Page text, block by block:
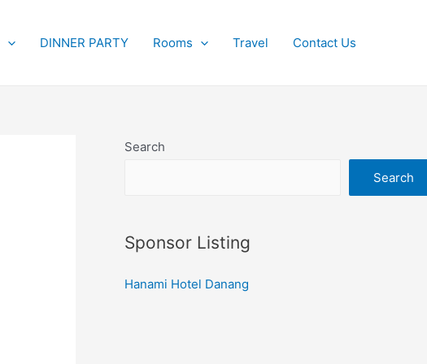
DINNER PARTY Rooms Travel Contact Us
Search
Search
Sponsor Listing
Hanami Hotel Danang